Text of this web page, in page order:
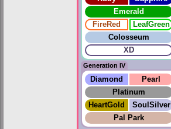
Emerald
FireRed
LeafGreen
Colosseum
XD
Generation IV
Diamond Pearl
Platinum
HeartGold
SoulSilver
Pal Park